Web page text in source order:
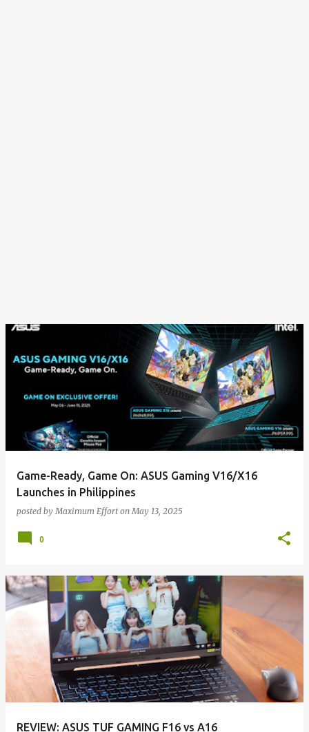
Game-Ready, Game On: ASUS Gaming V16/X16
Launches in Philippines
posted byMaximum Effort onMay 13, 2025
0
REVIEW: ASUS TUF GAMING F16 vs A16